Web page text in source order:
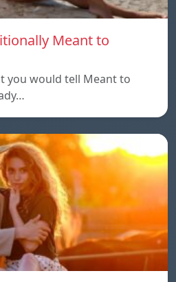
Meant to
you would tell Meant to